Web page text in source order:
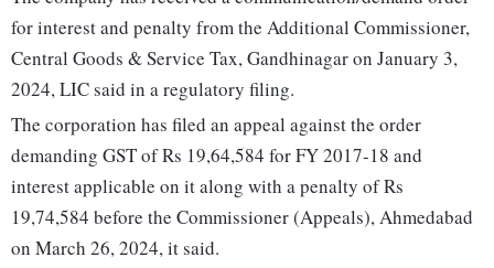
for interest and penalty from the Additional Commissioner,
Central Goods & Service Tax, Gandhinagar on January 3,
2024, LIC said in a regulatory filing.
The corporation has filed an appeal against the order
demanding GST of Rs 19,64,584 for FY 2017-18 and
interest applicable on it along with a penalty of Rs
19,74,584 before the Commissioner (Appeals), Ahmedabad
on March 26, 2024, it said.